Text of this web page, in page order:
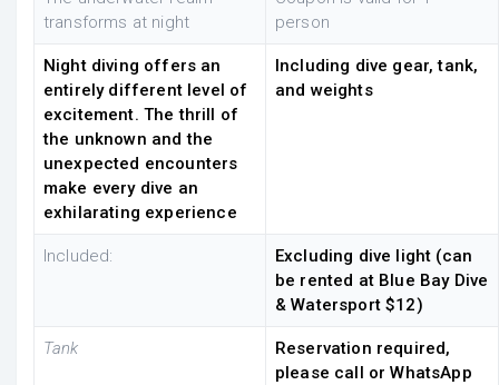
transforms at night
person
Night diving offers an
entirely different level of
excitement. The thrill of
the unknown and the
unexpected encounters
make every dive an
exhilarating experience
Including dive gear, tank,
and weights
Included:
Excluding dive light (can
be rented at Blue Bay Dive
& Watersport $12)
Tank
Reservation required,
please call or WhatsApp